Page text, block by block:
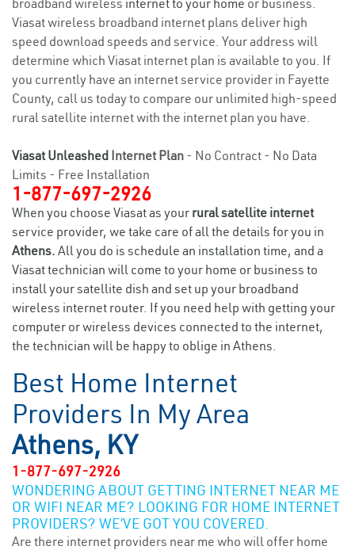
broadband wireless internet to your home or business.
Viasat wireless broadband internet plans deliver high
speed download speeds and service. Your address will
determine which Viasat internet plan is available to you. If
you currently have an internet service provider in Fayette
County, call us today to compare our unlimited high-speed
rural satellite internet with the internet plan you have.
Viasat Unleashed Internet Plan - No Contract - No Data
Limits - Free Installation
1-877-697-2926
When you choose Viasat as your rural satellite internet
service provider, we take care of all the details for you in
Athens. All you do is schedule an installation time, and a
Viasat technician will come to your home or business to
install your satellite dish and set up your broadband
wireless internet router. If you need help with getting your
computer or wireless devices connected to the internet,
the technician will be happy to oblige in Athens.
Best Home Internet
Providers In My Area
Athens, KY
1-877-697-2926
WONDERING ABOUT GETTING INTERNET NEAR ME
OR WIFI NEAR ME? LOOKING FOR HOME INTERNET
PROVIDERS? WE’VE GOT YOU COVERED.
Are there internet providers near me who will offer home